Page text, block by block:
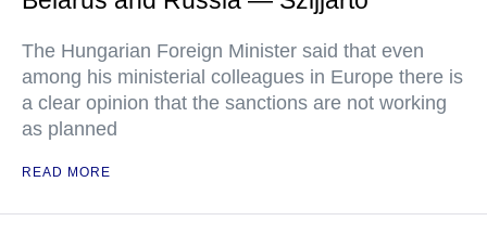
The Hungarian Foreign Minister said that even
among his ministerial colleagues in Europe there is
a clear opinion that the sanctions are not working
as planned
READ MORE